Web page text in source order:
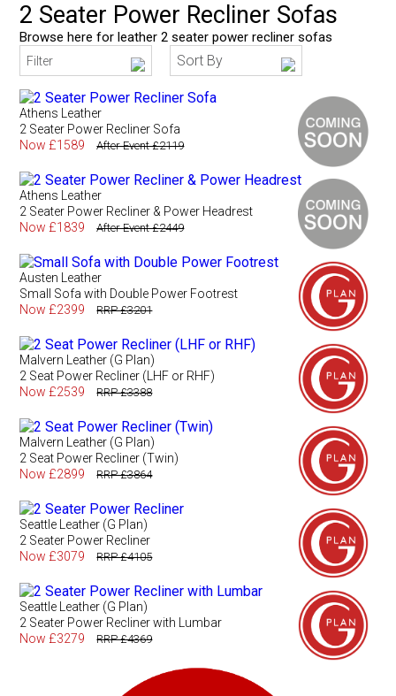
2 Seater Power Recliner Sofas
Browse here for leather 2 seater power recliner sofas
Filter Sort By
Athens Leather
2 Seater Power Recliner Sofa
Now £1589
After Event £2119
Athens Leather
2 Seater Power Recliner & Power Headrest
Now £1839
After Event £2449
Austen Leather
Small Sofa with Double Power Footrest
Now £2399
RRP £3201
Malvern Leather (G Plan)
2 Seat Power Recliner (LHF or RHF)
Now £2539
RRP £3388
Malvern Leather (G Plan)
2 Seat Power Recliner (Twin)
Now £2899
RRP £3864
Seattle Leather (G Plan)
2 Seater Power Recliner
Now £3079
RRP £4105
Seattle Leather (G Plan)
2 Seater Power Recliner with Lumbar
Now £3279
RRP £4369